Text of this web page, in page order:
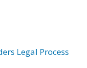
Legal Process